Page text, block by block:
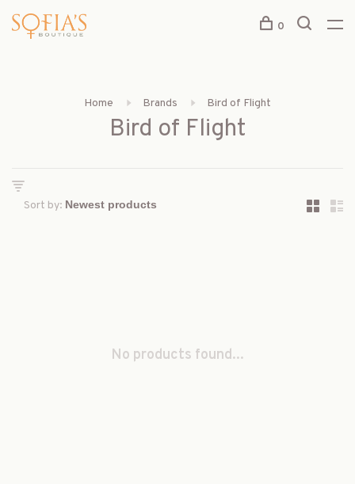
0
Home Brands Bird of Flight
Bird of Flight
Sort by:
No products found...